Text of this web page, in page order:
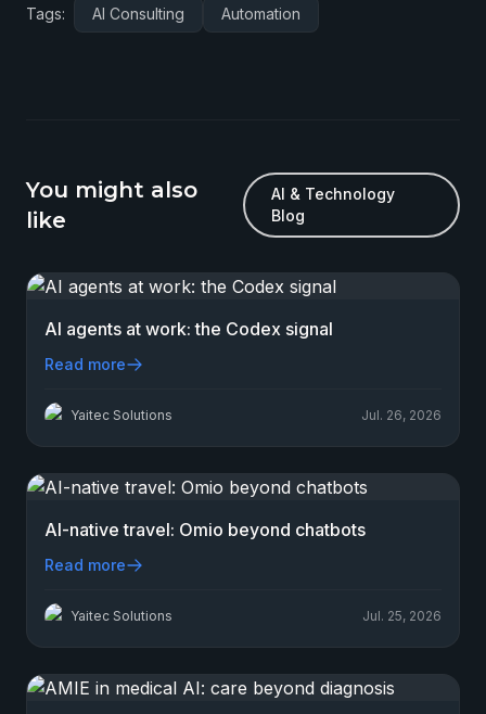
Tags: AI Consulting Automation
You might also
like
AI & Technology
Blog
AI agents at work: the Codex signal
Read more
Yaitec Solutions Jul. 26, 2026
AI-native travel: Omio beyond chatbots
Read more
Yaitec Solutions Jul. 25, 2026